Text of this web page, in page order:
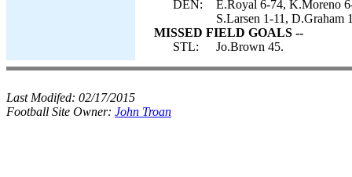
DEN:
E.Royal 6-74, K.Moreno
S.Larsen 1-11, D.Graham
MISSED FIELD GOALS --
STL:
Jo.Brown 45.
Last Modifed: 02/17/2015
Football Site Owner: John Troan